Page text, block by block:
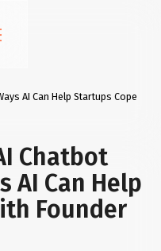
AI Can Help Startups Cope
Chatbot
AI Can Help
Founder